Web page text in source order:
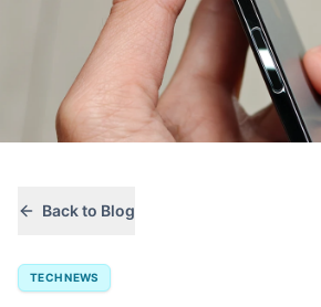
Back to Blog
TECH NEWS